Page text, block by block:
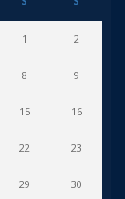
1 2
8 9
15 16
22 23
29 30